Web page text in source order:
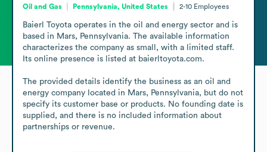
Oil and Gas Pennsylvania, United States 2-10 Employees
Baierl Toyota operates in the oil and energy sector and is
based in Mars, Pennsylvania. The available information
characterizes the company as small, with a limited staff.
Its online presence is listed at baierltoyota.com.
The provided details identify the business as an oil and
energy company located in Mars, Pennsylvania, but do not
specify its customer base or products. No founding date is
supplied, and there is no included information about
partnerships or revenue.